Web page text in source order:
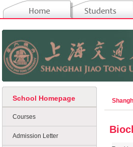
School Homepage
Courses
Admission Letter